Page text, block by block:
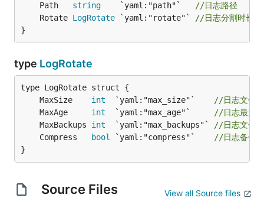
	Path
string
    `yaml:"path"`
//日志路径
	Rotate
LogRotate `yaml:"rotate"`
//日志分割时长,
}
type LogRotate
	MaxSize
int
  `yaml:"max_size"`
//日志文件
	MaxAge
int
  `yaml:"max_age"`
//日志最大
	MaxBackups
int
  `yaml:"max_backups"`
//日志文件
	Compress
bool `yaml:"compress"`
//日志备份
}
Source Files View all Source files